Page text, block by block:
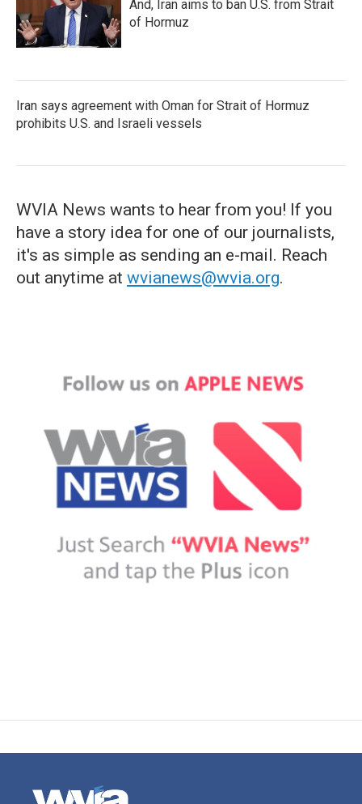
And, Iran aims to ban U.S. from Strait
of Hormuz
Iran says agreement with Oman for Strait of Hormuz
prohibits U.S. and Israeli vessels
WVIA News wants to hear from you! If you
have a story idea for one of our journalists,
it's as simple as sending an e-mail. Reach
out anytime at wvianews@wvia.org.